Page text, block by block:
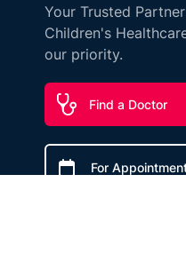
Your Trusted
Children's
our priority.
Find a Doctor
For